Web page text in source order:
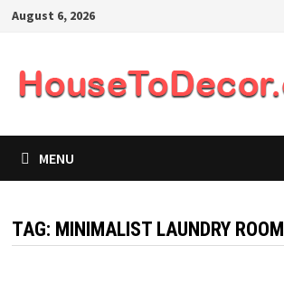
SkipAugust 6, 2026
MENU
TAG: MINIMALIST LAUNDRY ROOM